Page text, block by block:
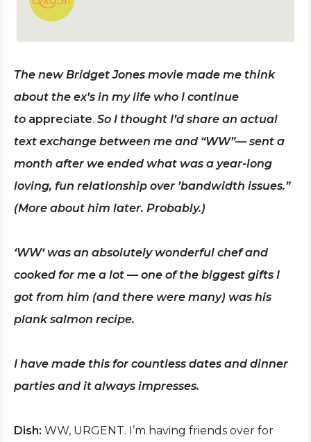
The new Bridget Jones movie made me think
about the ex’s in my life who I continue
to appreciate. So I thought I’d share an actual
text exchange between me and “WW”— sent a
month after we ended what was a year-long
loving, fun relationship over ’bandwidth issues.”
(More about him later. Probably.)
‘WW‘ was an absolutely wonderful chef and
cooked for me a lot — one of the biggest gifts I
got from him (and there were many) was his
plank salmon recipe.
I have made this for countless dates and dinner
parties and it always impresses.
Dish: WW, URGENT. I’m having friends over for